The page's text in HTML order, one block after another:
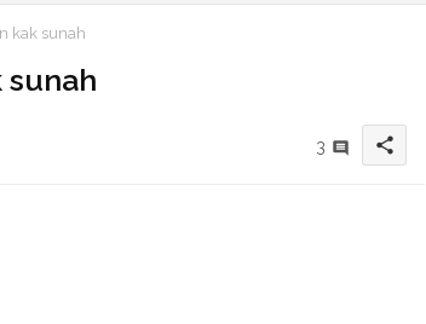
kak sunah
sunah
3 share